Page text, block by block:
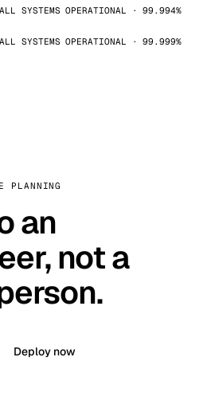
ALL SYSTEMS OPERATIONAL · 99.994%
ALL SYSTEMS OPERATIONAL · 99.999%
PLANNING
an
not a
Deploy now